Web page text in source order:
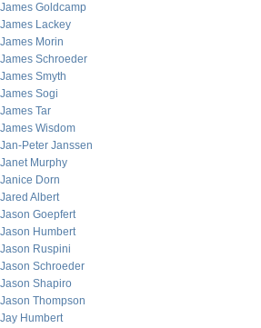
James Goldcamp
James Lackey
James Morin
James Schroeder
James Smyth
James Sogi
James Tar
James Wisdom
Jan-Peter Janssen
Janet Murphy
Janice Dorn
Jared Albert
Jason Goepfert
Jason Humbert
Jason Ruspini
Jason Schroeder
Jason Shapiro
Jason Thompson
Jay Humbert